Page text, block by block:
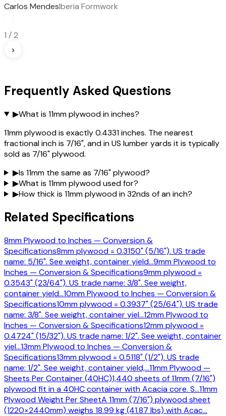
Carlos MendesIberia Formwork
1 /2
›
Frequently Asked Questions
▶What is 11mm plywood in inches?
11mm plywood is exactly 0.4331 inches. The nearest
fractional inch is 7/16", and in US lumber yards it is typically
sold as 7/16" plywood.
▶Is 11mm the same as 7/16" plywood?
▶What is 11mm plywood used for?
▶How thick is 11mm plywood in 32nds of an inch?
Related Specifications
8mm Plywood to Inches — Conversion &
Specifications8mm plywood = 0.3150" (5/16"). US trade
name: 5/16". See weight, container yield…9mm Plywood to
Inches — Conversion & Specifications9mm plywood =
0.3543" (23/64"). US trade name: 3/8". See weight,
container yield…10mm Plywood to Inches — Conversion &
Specifications10mm plywood = 0.3937" (25/64"). US trade
name: 3/8". See weight, container yiel…12mm Plywood to
Inches — Conversion & Specifications12mm plywood =
0.4724" (15/32"). US trade name: 1/2". See weight, container
yiel…13mm Plywood to Inches — Conversion &
Specifications13mm plywood = 0.5118" (1/2"). US trade
name: 1/2". See weight, container yield,…11mm Plywood —
Sheets Per Container (40HC)1,440 sheets of 11mm (7/16")
plywood fit in a 40HC container with Acacia core. S…11mm
Plywood Weight Per SheetA 11mm (7/16") plywood sheet
(1220×2440mm) weighs 18.99 kg (41.87 lbs) with Acac…